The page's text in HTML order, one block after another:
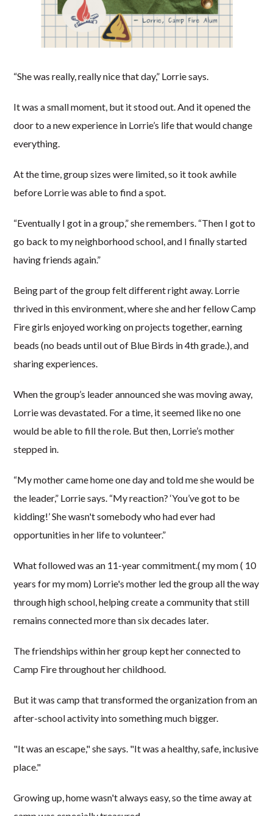
“She was really, really nice that day,” Lorrie says.
It was a small moment, but it stood out. And it opened the
door to a new experience in Lorrie’s life that would change
everything.
At the time, group sizes were limited, so it took awhile
before Lorrie was able to find a spot.
“Eventually I got in a group,” she remembers. “Then I got to
go back to my neighborhood school, and I finally started
having friends again.”
Being part of the group felt different right away. Lorrie
thrived in this environment, where she and her fellow Camp
Fire girls enjoyed working on projects together, earning
beads (no beads until out of Blue Birds in 4th grade.), and
sharing experiences.
When the group’s leader announced she was moving away,
Lorrie was devastated. For a time, it seemed like no one
would be able to fill the role. But then, Lorrie’s mother
stepped in.
“My mother came home one day and told me she would be
the leader,” Lorrie says. “My reaction? ‘You’ve got to be
kidding!’ She wasn't somebody who had ever had
opportunities in her life to volunteer.”
What followed was an 11-year commitment.( my mom ( 10
years for my mom) Lorrie's mother led the group all the way
through high school, helping create a community that still
remains connected more than six decades later.
The friendships within her group kept her connected to
Camp Fire throughout her childhood.
But it was camp that transformed the organization from an
after-school activity into something much bigger.
"It was an escape," she says. "It was a healthy, safe, inclusive
place."
Growing up, home wasn't always easy, so the time away at